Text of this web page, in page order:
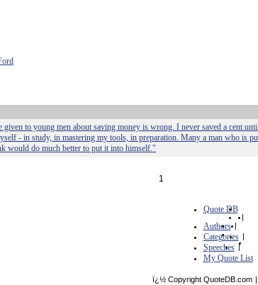
to young men about saving money is wrong. I never saved a cent
- in study, in mastering my tools, in preparation. Many a man who is
would do much better to put it into himself."
1
Quote DB
|
Authors |
Categories |
Speeches |
My Quote List
ï¿½ Copyright QuoteDB.com |